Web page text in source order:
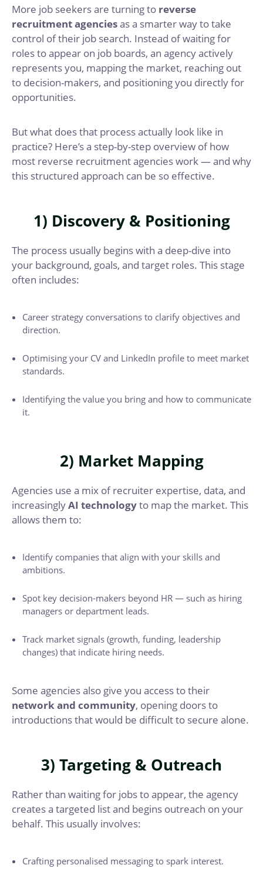
More job seekers are turning to reverse
recruitment agenciesas a smarter way to take
control of their job search. Instead of waiting for
roles to appear on job boards, an agency actively
represents you, mapping the market, reaching out
to decision-makers, and positioning you directly for
opportunities.
But what does that process actually look like in
practice? Here’s a step-by-step overview of how
most reverse recruitment agencies work — and why
this structured approach can be so effective.
1) Discovery & Positioning
The process usually begins with a deep-dive into
your background, goals, and target roles. This stage
often includes:
Career strategy conversations to clarify objectives and
direction.
Optimising your CV and LinkedIn profile to meet market
standards.
Identifying the value you bring and how to communicate
it.
2) Market Mapping
Agencies use a mix of recruiter expertise, data, and
increasinglyAI technologyto map the market. This
allows them to:
Identify companies that align with your skills and
ambitions.
Spot key decision-makers beyond HR — such as hiring
managers or department leads.
Track market signals (growth, funding, leadership
changes) that indicate hiring needs.
Some agencies also give you access to their
network and community, opening doors to
introductions that would be difficult to secure alone.
3) Targeting & Outreach
Rather than waiting for jobs to appear, the agency
creates a targeted list and begins outreach on your
behalf. This usually involves:
Crafting personalised messaging to spark interest.